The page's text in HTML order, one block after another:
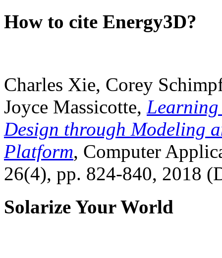
How to cite Energy3D?
Charles Xie, Corey
Joyce Massicotte, Learning
Design through Modeling
Platform, Computer
26(4), pp. 824-840, 2018
Solarize Your World